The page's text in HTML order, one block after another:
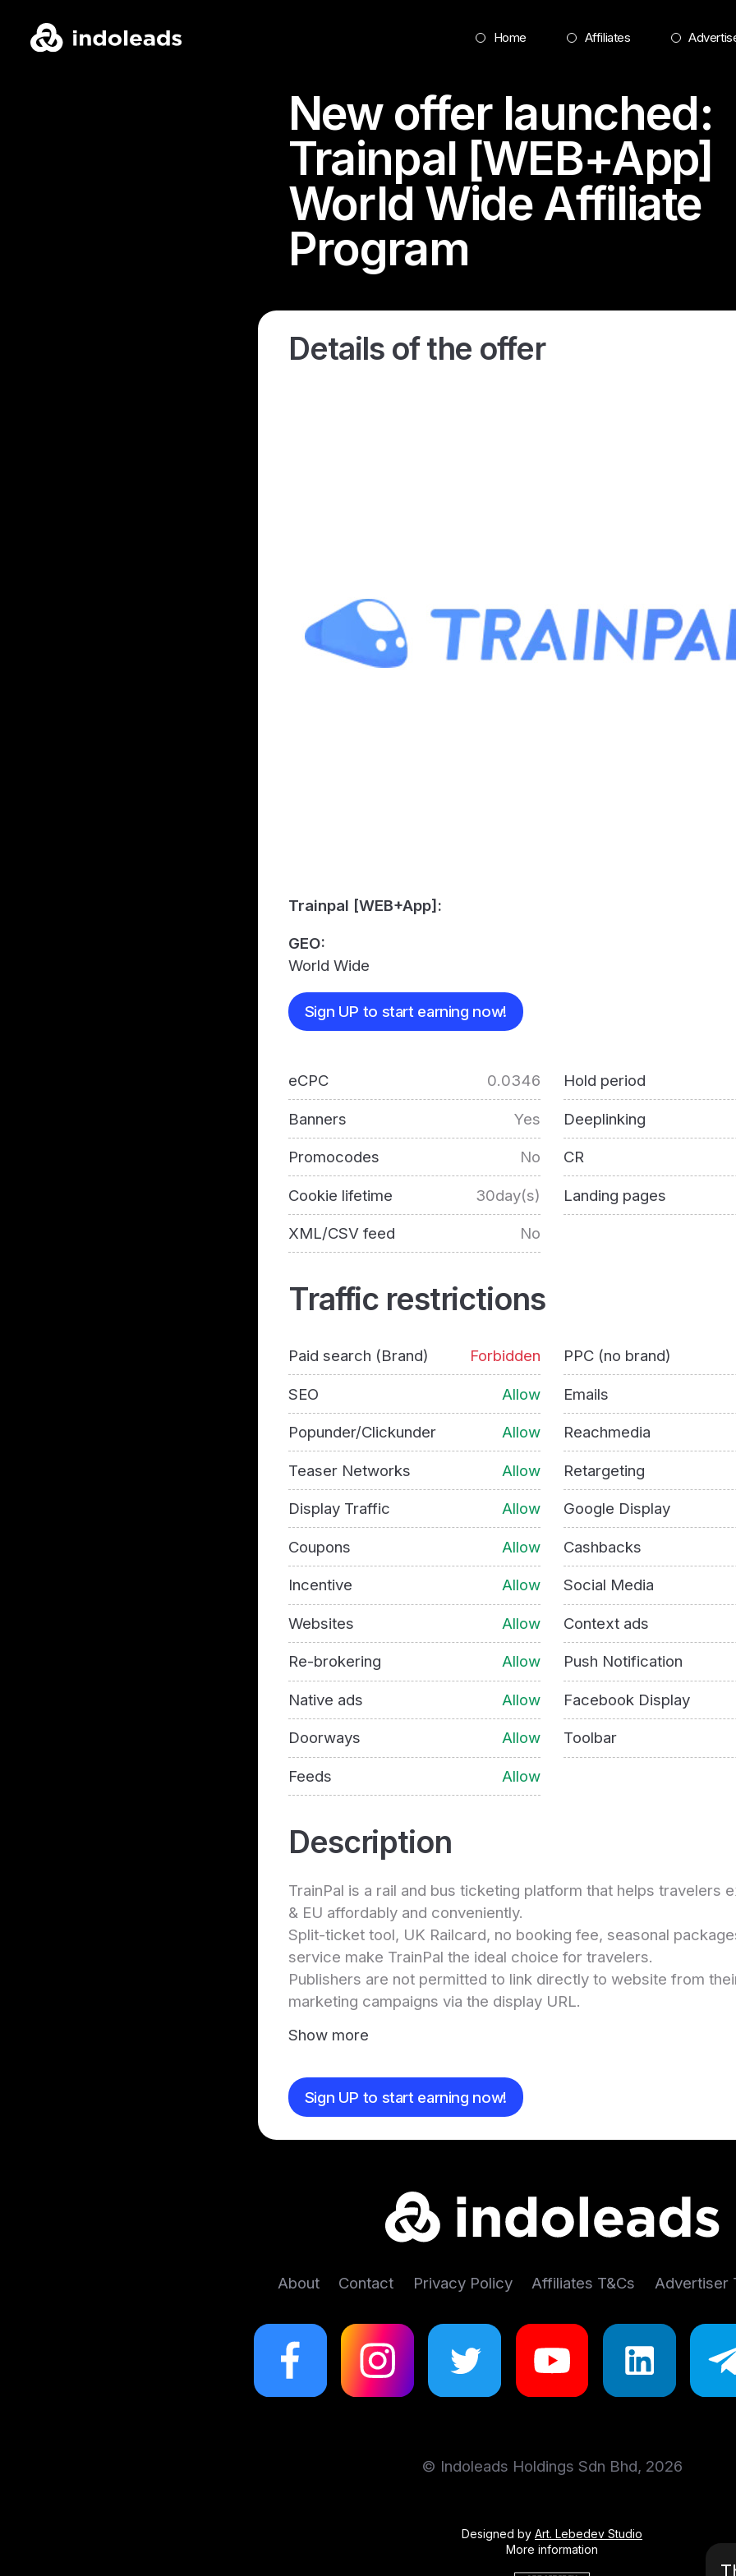
Home Affiliates
New offer launched:
Trainpal [WEB+App]
World Wide Affiliate
Program
Details of the offer
Trainpal [WEB+App]:
GEO:
World Wide
Sign UP to start earning now!
eCPC 0.0346 Hold period
Banners Yes Deeplinking
Promocodes No CR
Cookie lifetime 30day(s) Landing pages
XML/CSV feed No
Traffic restrictions
Paid search (Brand) Forbidden PPC (no brand)
SEO Allow Emails
Popunder/Clickunder Allow Reachmedia
Teaser Networks Allow Retargeting
Display Traffic Allow Google Display
Coupons Allow Cashbacks
Incentive Allow Social Media
Websites Allow Context ads
Re-brokering Allow Push Notification
Native ads Allow Facebook Display
Doorways Allow Toolbar
Feeds Allow
Description
TrainPal is a rail and bus ticketing platform that helps travelers
& EU affordably and conveniently.
Split-ticket tool, UK Railcard, no booking fee, seasonal
service make TrainPal the ideal choice for travelers.
Publishers are not permitted to link directly to website from
marketing campaigns via the display URL.
Show more
Sign UP to start earning now!
About Contact Privacy Policy Affiliates T&Cs Advertiser
© Indoleads Holdings Sdn Bhd, 2026
Designed by Art. Lebedev Studio
More information